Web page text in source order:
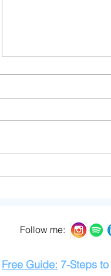
Follow me:
Free Guide: 7-Steps